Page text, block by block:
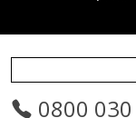
0800